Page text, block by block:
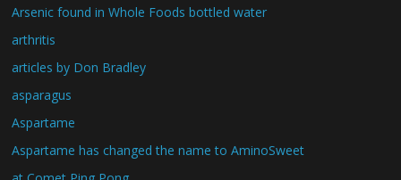
Arsenic found in Whole Foods bottled water
arthritis
articles by Don Bradley
asparagus
Aspartame
Aspartame has changed the name to AminoSweet